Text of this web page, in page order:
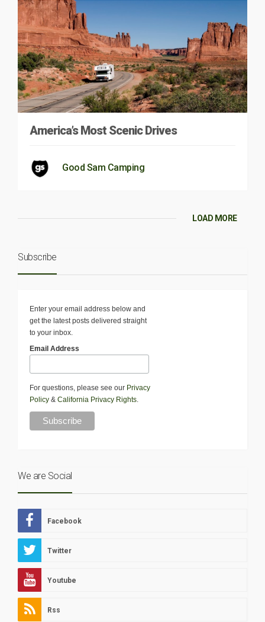
America’s Most Scenic Drives
Good Sam Camping
LOAD MORE
Subscribe
Enter your email address below and
get the latest posts delivered straight
to your inbox.
Email Address
For questions, please see our Privacy
Policy & California Privacy Rights.
We are Social
Facebook
Twitter
Youtube
Rss